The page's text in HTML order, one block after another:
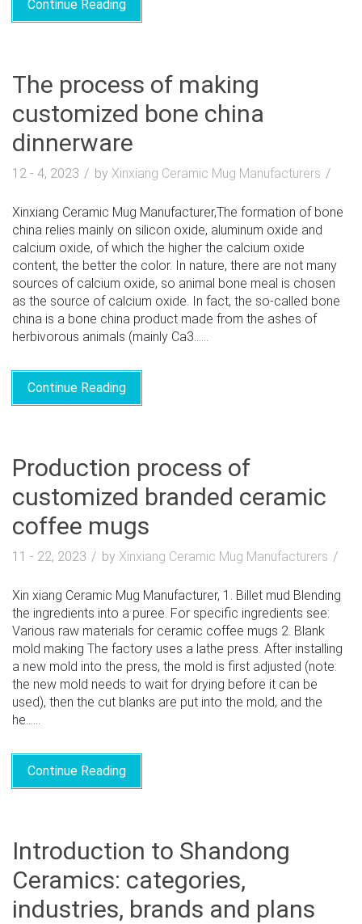
Continue Reading
The process of making
customized bone china
dinnerware
12 - 4, 2023 by Xinxiang Ceramic Mug Manufacturers
Xinxiang Ceramic Mug Manufacturer,The formation of bone
china relies mainly on silicon oxide, aluminum oxide and
calcium oxide, of which the higher the calcium oxide
content, the better the color. In nature, there are not many
sources of calcium oxide, so animal bone meal is chosen
as the source of calcium oxide. In fact, the so-called bone
china is a bone china product made from the ashes of
herbivorous animals (mainly Ca3......
Continue Reading
Production process of
customized branded ceramic
coffee mugs
11 - 22, 2023 by Xinxiang Ceramic Mug Manufacturers
Xin xiang Ceramic Mug Manufacturer, 1. Billet mud Blending
the ingredients into a puree. For specific ingredients see:
Various raw materials for ceramic coffee mugs 2. Blank
mold making The factory uses a lathe press. After installing
a new mold into the press, the mold is first adjusted (note:
the new mold needs to wait for drying before it can be
used), then the cut blanks are put into the mold, and the
he......
Continue Reading
Introduction to Shandong
Ceramics: categories,
industries, brands and plans